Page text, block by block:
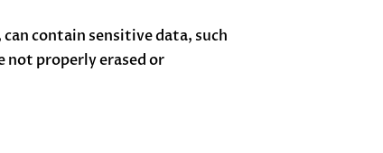
contain sensitive data, such
properly erased or